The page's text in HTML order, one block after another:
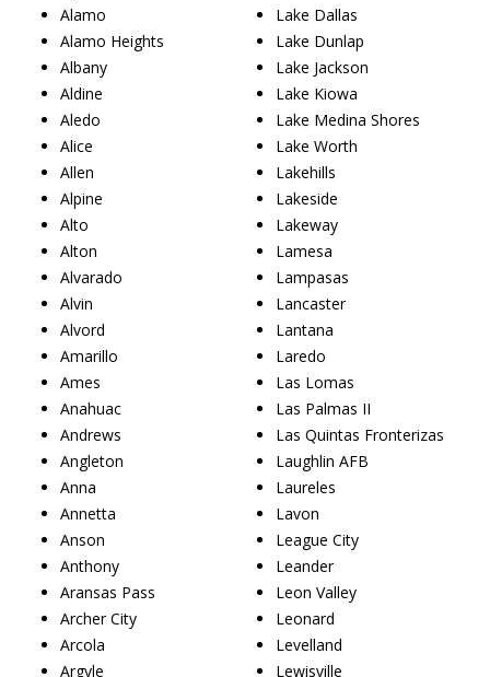
Alamo
Alamo Heights
Albany
Aldine
Aledo
Alice
Allen
Alpine
Alto
Alton
Alvarado
Alvin
Alvord
Amarillo
Ames
Anahuac
Andrews
Angleton
Anna
Annetta
Anson
Anthony
Aransas Pass
Archer City
Arcola
Argyle
Lake Dallas
Lake Dunlap
Lake Jackson
Lake Kiowa
Lake Medina Shores
Lake Worth
Lakehills
Lakeside
Lakeway
Lamesa
Lampasas
Lancaster
Lantana
Laredo
Las Lomas
Las Palmas II
Las Quintas Fronterizas
Laughlin AFB
Laureles
Lavon
League City
Leander
Leon Valley
Leonard
Levelland
Lewisville